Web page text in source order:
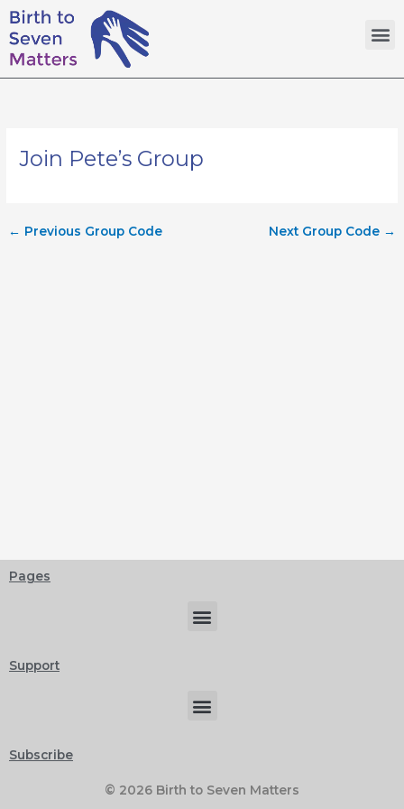
Skip
content
Join Pete’s Group
← Previous Group Code Next Group Code →
Pages
Menu
Support
Menu
Subscribe
© 2026 Birth to Seven Matters